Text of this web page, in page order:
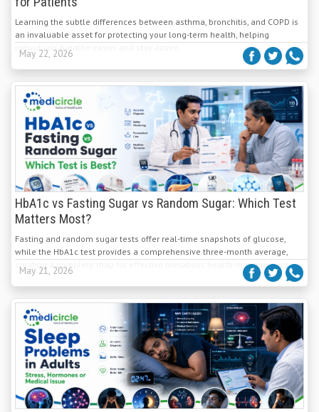
Learning the subtle differences between asthma, bronchitis, and COPD is
an invaluable asset for protecting your long-term health, helping
individuals breathe easier and stay active.
May 22, 2026
HbA1c vs Fasting Sugar vs Random Sugar: Which Test
Matters Most?
Fasting and random sugar tests offer real-time snapshots of glucose,
while the HbA1c test provides a comprehensive three-month average,
creating a complete map for effective metabolic health management.
May 21, 2026